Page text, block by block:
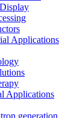
Applications
Applications
generation